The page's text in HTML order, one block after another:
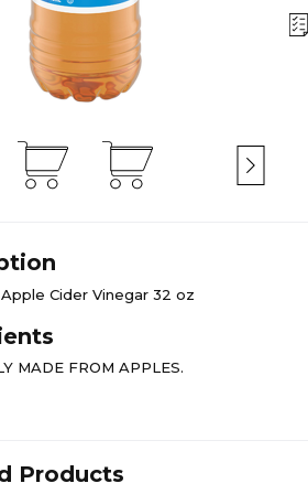
Cider Vinegar 32 oz
MADE FROM APPLES.
Products